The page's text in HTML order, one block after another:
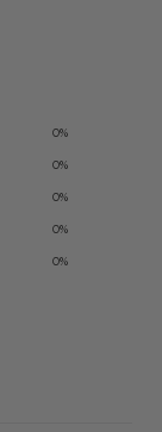
0%
0%
0%
0%
0%